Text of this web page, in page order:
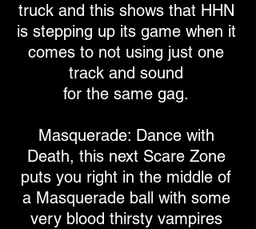
truck and this shows that HHN
is stepping up its game when it
comes to not using just one
track and sound
for the same gag.
Masquerade: Dance with
Death, this next Scare Zone
puts you right in the middle of
a Masquerade ball with some
very blood thirsty vampires